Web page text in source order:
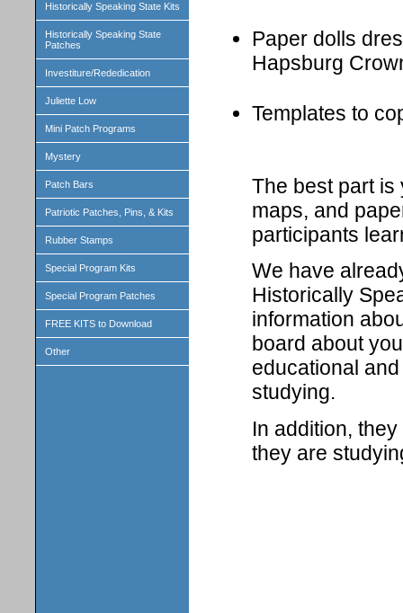
Historically Speaking State Kits
Historically Speaking State
Patches
Investiture/Rededication
Juliette Low
Mini Patch Programs
Mystery
Patch Bars
Patriotic Patches, Pins, & Kits
Rubber Stamps
Special Program Kits
Special Program Patches
FREE KITS to Download
Other
Paper dolls
Hapsburg
Templates to
The best part is
maps, and
participants
We have
Historically
information
board about
educational
studying.
In addition,
they are